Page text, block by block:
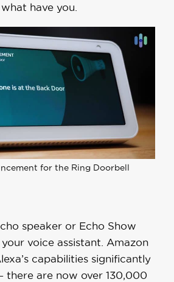
have you.
for the Ring Doorbell
speaker or Echo Show
voice assistant. Amazon
capabilities significantly
there are now over 130,000